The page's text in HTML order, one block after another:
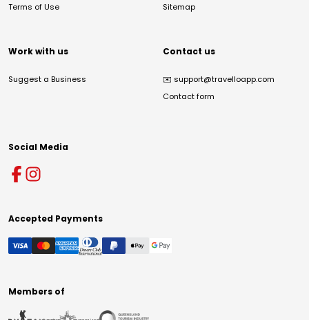
Terms of Use
Sitemap
Work with us
Suggest a Business
Contact us
✉️ support@travelloapp.com
Contact form
Social Media
Accepted Payments
Members of